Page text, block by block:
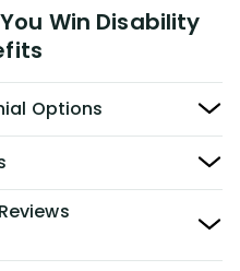
Win Disability
Options